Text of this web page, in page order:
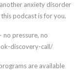
anxiety disorder
podcast is for you.
no pressure, no
discovery-call/
are available